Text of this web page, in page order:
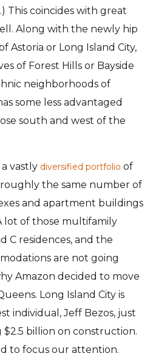
This coincides with great
Along with the newly hip
Astoria or Long Island City,
of Forest Hills or Bayside
neighborhoods of
some less advantaged
south and west of the
vastly diversified portfolio of
roughly the same number of
and apartment buildings
lot of those multifamily
C residences, and the
are not going
Amazon decided to move
Long Island City is
individual, Jeff Bezos, just
billion on construction.
to focus our attention.